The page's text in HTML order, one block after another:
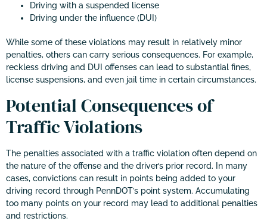
Driving with a suspended license
Driving under the influence (DUI)
While some of these violations may result in relatively minor
penalties, others can carry serious consequences. For example,
reckless driving and DUI offenses can lead to substantial fines,
license suspensions, and even jail time in certain circumstances.
Potential Consequences of
Traffic Violations
The penalties associated with a traffic violation often depend on
the nature of the offense and the driver’s prior record. In many
cases, convictions can result in points being added to your
driving record through PennDOT’s point system. Accumulating
too many points on your record may lead to additional penalties
and restrictions.